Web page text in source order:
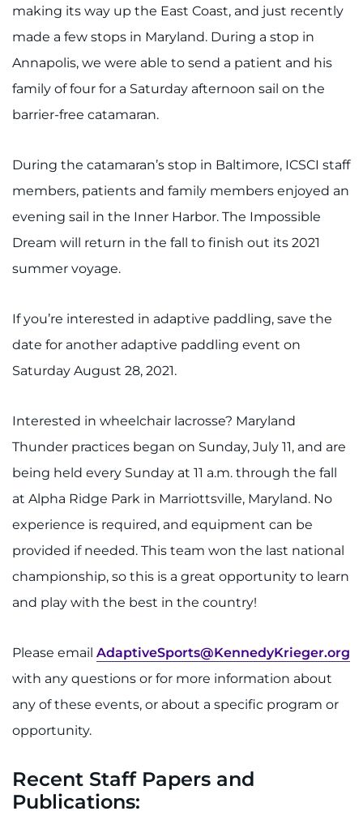
making its way up the East Coast, and just recently
made a few stops in Maryland. During a stop in
Annapolis, we were able to send a patient and his
family of four for a Saturday afternoon sail on the
barrier-free catamaran.
During the catamaran’s stop in Baltimore, ICSCI staff
members, patients and family members enjoyed an
evening sail in the Inner Harbor. The Impossible
Dream will return in the fall to finish out its 2021
summer voyage.
If you’re interested in adaptive paddling, save the
date for another adaptive paddling event on
Saturday August 28, 2021.
Interested in wheelchair lacrosse? Maryland
Thunder practices began on Sunday, July 11, and are
being held every Sunday at 11 a.m. through the fall
at Alpha Ridge Park in Marriottsville, Maryland. No
experience is required, and equipment can be
provided if needed. This team won the last national
championship, so this is a great opportunity to learn
and play with the best in the country!
Please email AdaptiveSports@KennedyKrieger.org
with any questions or for more information about
any of these events, or about a specific program or
opportunity.
Recent Staff Papers and
Publications: